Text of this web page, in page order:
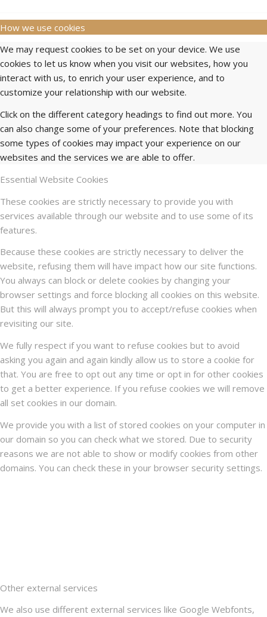
How we use cookies
We may request cookies to be set on your device. We use
cookies to let us know when you visit our websites, how you
interact with us, to enrich your user experience, and to
customize your relationship with our website.
Click on the different category headings to find out more. You
can also change some of your preferences. Note that blocking
some types of cookies may impact your experience on our
websites and the services we are able to offer.
Essential Website Cookies
These cookies are strictly necessary to provide you with
services available through our website and to use some of its
features.
Because these cookies are strictly necessary to deliver the
website, refusing them will have impact how our site functions.
You always can block or delete cookies by changing your
browser settings and force blocking all cookies on this website.
But this will always prompt you to accept/refuse cookies when
revisiting our site.
We fully respect if you want to refuse cookies but to avoid
asking you again and again kindly allow us to store a cookie for
that. You are free to opt out any time or opt in for other cookies
to get a better experience. If you refuse cookies we will remove
all set cookies in our domain.
We provide you with a list of stored cookies on your computer in
our domain so you can check what we stored. Due to security
reasons we are not able to show or modify cookies from other
domains. You can check these in your browser security settings.
Other external services
We also use different external services like Google Webfonts,